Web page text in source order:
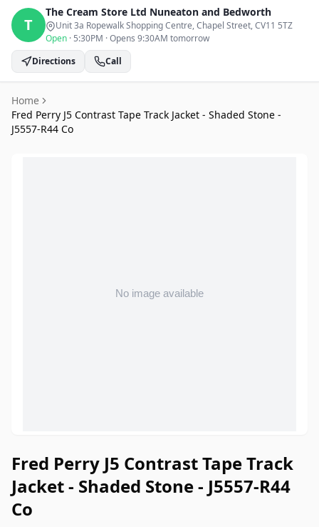
T
The Cream Store Ltd Nuneaton and Bedworth
Unit 3a Ropewalk Shopping Centre, Chapel Street, CV11 5TZ
Open · 5:30PM ·Opens 9:30AM tomorrow
Directions
Call
Home
Fred Perry J5 Contrast Tape Track Jacket - Shaded Stone -
J5557-R44 Co
Fred Perry J5 Contrast Tape Track
Jacket - Shaded Stone - J5557-R44
Co